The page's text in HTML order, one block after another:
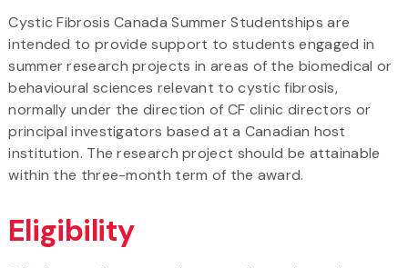
Cystic Fibrosis Canada Summer Studentships are
intended to provide support to students engaged in
summer research projects in areas of the biomedical or
behavioural sciences relevant to cystic fibrosis,
normally under the direction of CF clinic directors or
principal investigators based at a Canadian host
institution. The research project should be attainable
within the three-month term of the award.
Eligibility